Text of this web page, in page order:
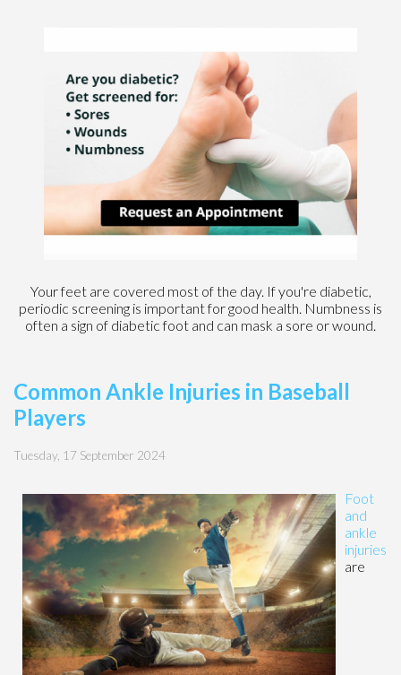
Your feet are covered most of the day. If you're diabetic,
periodic screening is important for good health. Numbness is
often a sign of diabetic foot and can mask a sore or wound.
Common Ankle Injuries in Baseball
Players
Tuesday, 17 September 2024
Foot
and
ankle
injuries
are